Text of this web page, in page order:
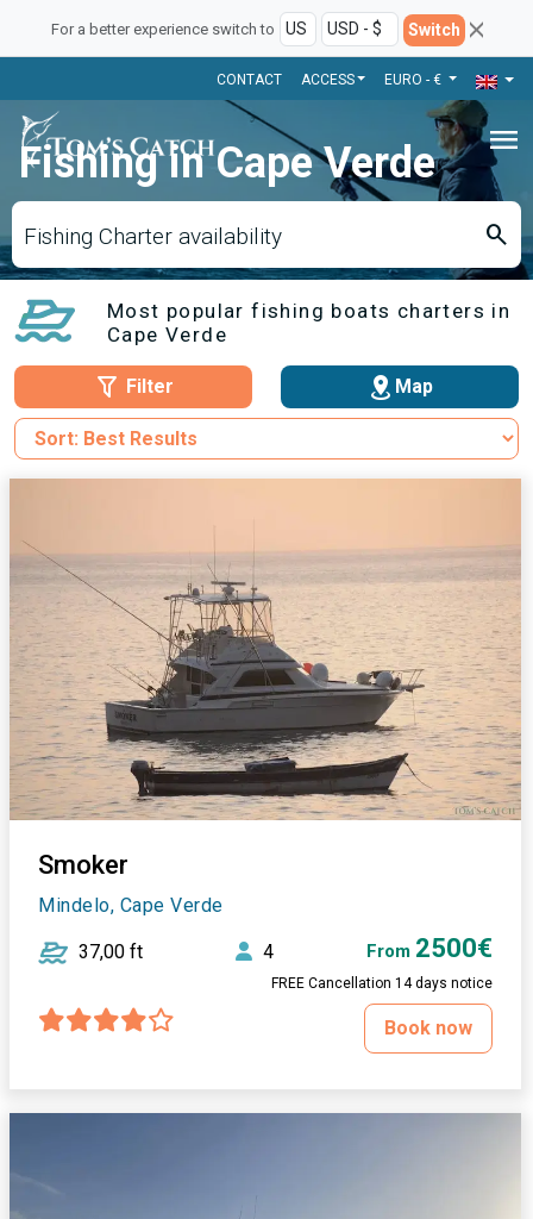
For a better experience switch to Switch
CONTACT ACCESS EURO - €
menu
Fishing in Cape Verde
Fishing Charter availability search
Most popular fishing boats charters in
Cape Verde
Filter Map
Smoker
Mindelo, Cape Verde
37,00 ft 4 From 2500€
FREE Cancellation 14 days notice
Book now